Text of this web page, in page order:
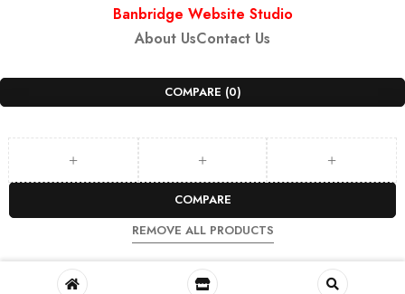
Banbridge Website Studio
About UsContact Us
COMPARE (0)
COMPARE
REMOVE ALL PRODUCTS